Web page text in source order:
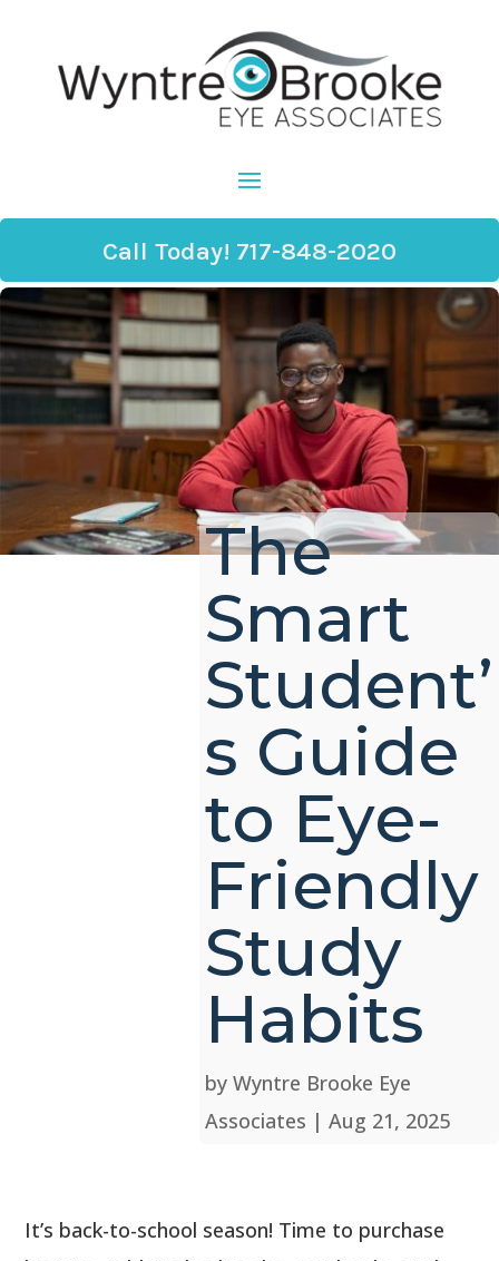
Call Today! 717-848-2020
The
Smart
Student’
s Guide
to Eye-
Friendly
Study
Habits
by Wyntre Brooke Eye
Associates | Aug 21, 2025
It’s back-to-school season! Time to purchase